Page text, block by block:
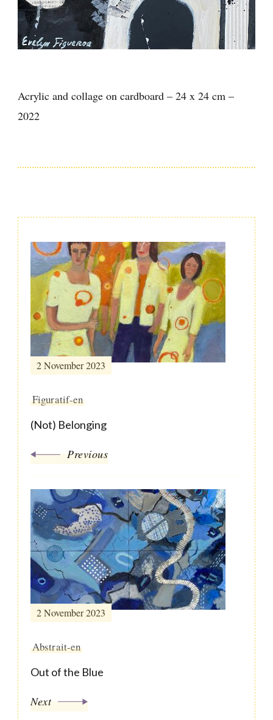
Acrylic and collage on cardboard – 24 x 24 cm –
2022
Post
Navigation
2 November 2023
Figuratif-en
(Not) Belonging
Previous
2 November 2023
Abstrait-en
Out of the Blue
Next